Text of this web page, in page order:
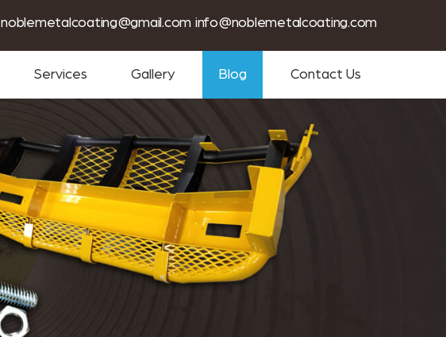
noblemetalcoating@gmail.com info@noblemetalcoating.com
Services Gallery Blog Contact Us